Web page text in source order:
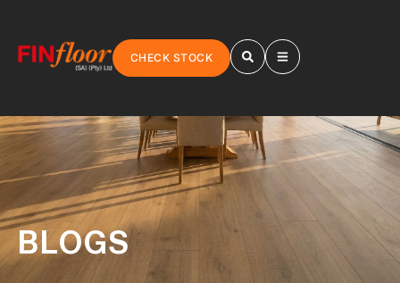
CHECK STOCK
BLOGS